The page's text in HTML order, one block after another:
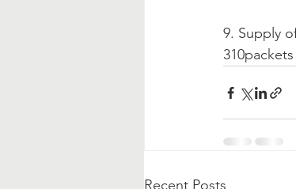
9. Supply
310packets
Recent Posts